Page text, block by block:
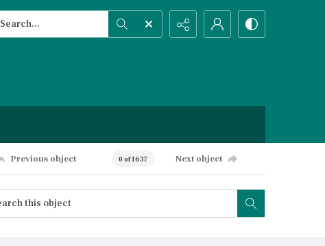
Search...
Previous object 0 of 1637 Next object